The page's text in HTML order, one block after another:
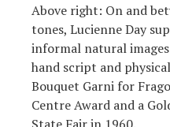
Above right: On and
tones, Lucienne Day
informal natural
hand script and
Bouquet Garni for
Centre Award and a
State Fair in 1960.